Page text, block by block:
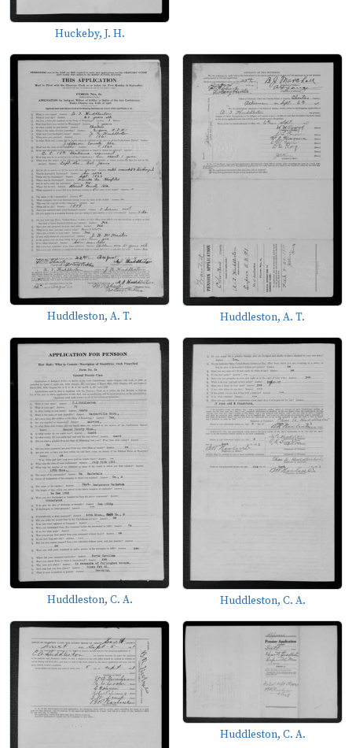
Huckeby, J. H.
Huddleston, A. T. Huddleston, A. T.
Huddleston, C. A. Huddleston, C. A.
Huddleston, C. A.